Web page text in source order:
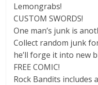
Lemongrabs!
CUSTOM SWORDS!
One man’s junk is
Collect random junk
he’ll forge it into new
FREE COMIC!
Rock Bandits includes